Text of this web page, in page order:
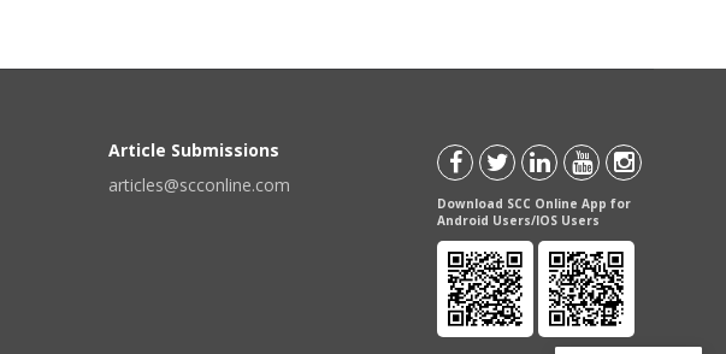
Article Submissions
articles@scconline.com
Download SCC Online App for
Android Users/IOS Users